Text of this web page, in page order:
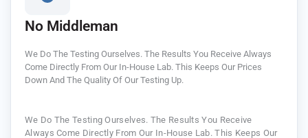
No Middleman
We Do The Testing Ourselves. The Results You Receive Always
Come Directly From Our In-House Lab. This Keeps Our Prices
Down And The Quality Of Our Testing Up.
We Do The Testing Ourselves. The Results You Receive
Always Come Directly From Our In-House Lab. This Keeps Our